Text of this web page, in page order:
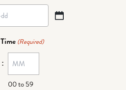
(Required)
:
00 to 59